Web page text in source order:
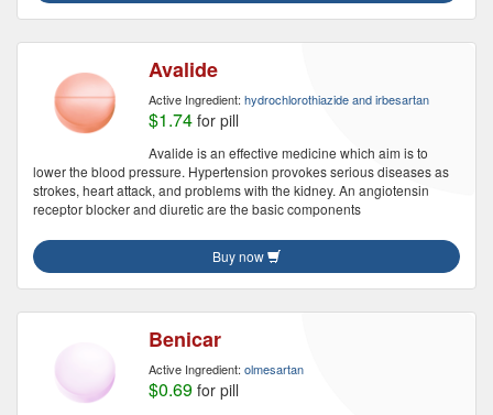
Avalide
Active Ingredient: hydrochlorothiazide and irbesartan
$1.74 for pill
Avalide is an effective medicine which aim is to
lower the blood pressure. Hypertension provokes serious diseases as
strokes, heart attack, and problems with the kidney. An angiotensin
receptor blocker and diuretic are the basic components
Buy now
Benicar
Active Ingredient: olmesartan
$0.69 for pill